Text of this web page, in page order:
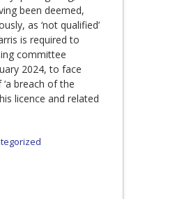
been deemed,
as ‘not qualified’
is required to
committee
2024, to face
breach of the
licence and related